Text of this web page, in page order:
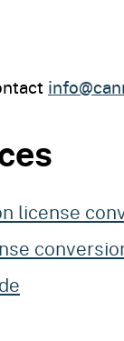
license